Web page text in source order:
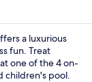
a luxurious
fun. Treat
one of the 4 on-
children's pool.